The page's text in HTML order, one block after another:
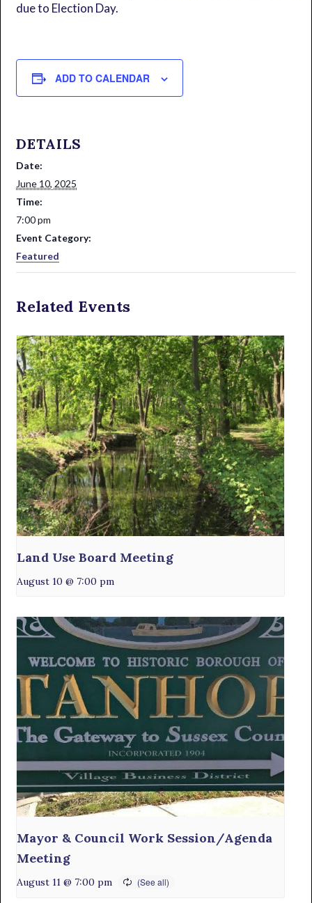
due to Election Day.
ADD TO CALENDAR
DETAILS
Date:
June 10, 2025
Time:
7:00 pm
Event Category:
Featured
Related Events
Land Use Board Meeting
August 10 @ 7:00 pm
Mayor & Council Work Session/Agenda
Meeting
August 11 @ 7:00 pm